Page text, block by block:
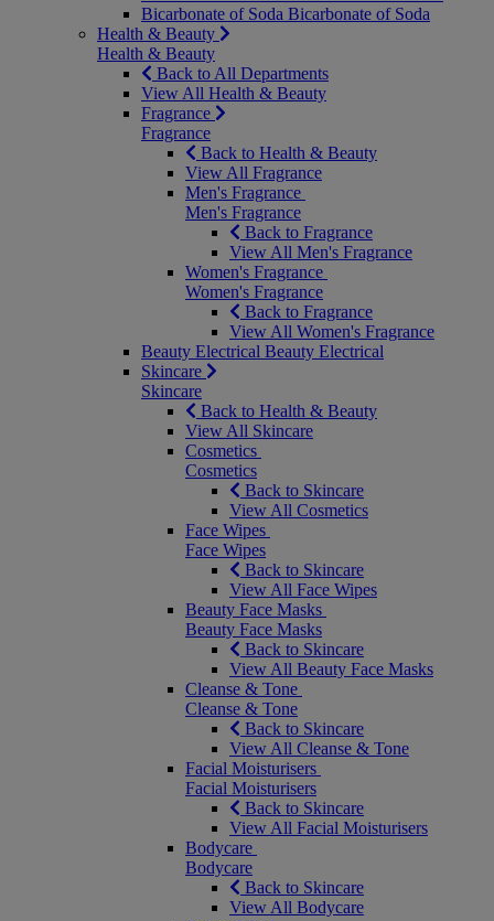
Bicarbonate of Soda Bicarbonate of Soda
Health & Beauty
Health & Beauty
Back to All Departments
View All Health & Beauty
Fragrance
Fragrance
Back to Health & Beauty
View All Fragrance
Men's Fragrance
Men's Fragrance
Back to Fragrance
View All Men's Fragrance
Women's Fragrance
Women's Fragrance
Back to Fragrance
View All Women's Fragrance
Beauty Electrical Beauty Electrical
Skincare
Skincare
Back to Health & Beauty
View All Skincare
Cosmetics
Cosmetics
Back to Skincare
View All Cosmetics
Face Wipes
Face Wipes
Back to Skincare
View All Face Wipes
Beauty Face Masks
Beauty Face Masks
Back to Skincare
View All Beauty Face Masks
Cleanse & Tone
Cleanse & Tone
Back to Skincare
View All Cleanse & Tone
Facial Moisturisers
Facial Moisturisers
Back to Skincare
View All Facial Moisturisers
Bodycare
Bodycare
Back to Skincare
View All Bodycare